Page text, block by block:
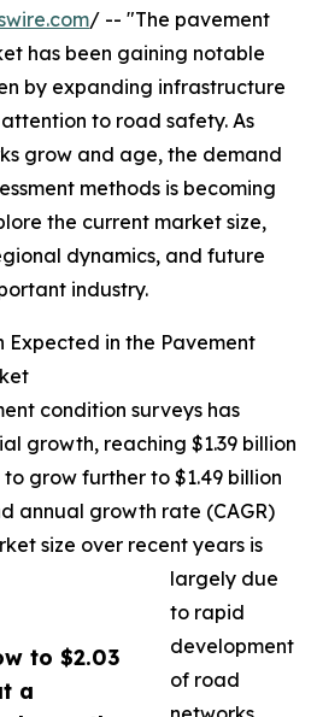
to $2.03
a
/ -- "The pavement
has been gaining notable
by expanding infrastructure
to road safety. As
grow and age, the demand
methods is becoming
the current market size,
dynamics, and future
industry.
in the Pavement
condition surveys has
growth, reaching $1.39 billion
grow further to $1.49 billion
annual growth rate (CAGR)
size over recent years is
largely due
to rapid
development
of road